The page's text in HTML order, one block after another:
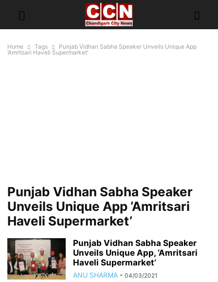
Home Tags
Punjab Vidhan Sabha Speaker Unveils Unique App
‘Amritsari Haveli Supermarket’
Punjab Vidhan Sabha Speaker
Unveils Unique App ‘Amritsari
Haveli Supermarket’
Punjab Vidhan Sabha Speaker
Unveils Unique App, ‘Amritsari
Haveli Supermarket’
ANU SHARMA - 04/03/2021